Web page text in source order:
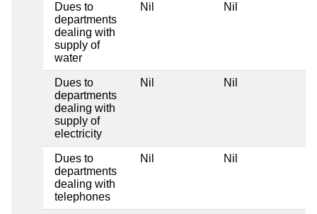
Dues to
departments
dealing with
supply of
water
Nil Nil
Dues to
departments
dealing with
supply of
electricity
Nil Nil
Dues to
departments
dealing with
telephones
Nil Nil